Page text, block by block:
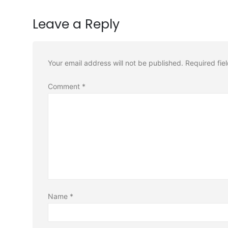
Leave a Reply
Your email address will not be published. Required
Comment *
Name *